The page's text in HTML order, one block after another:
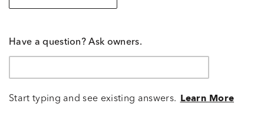
Have a question? Ask owners.
Start typing and see existing answers. Learn More